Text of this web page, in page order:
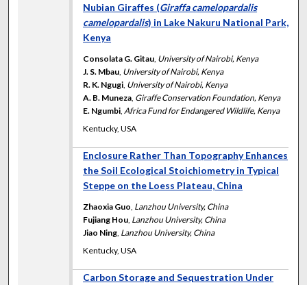
Nubian Giraffes (Giraffa camelopardalis
camelopardalis) in Lake Nakuru National Park,
Kenya
Consolata G. Gitau University of Nairobi, Kenya
J. S. Mbau University of Nairobi, Kenya
R. K. Ngugi University of Nairobi, Kenya
A. B. Muneza Giraffe Conservation Foundation, Kenya
E. Ngumbi Africa Fund for Endangered Wildlife, Kenya
Kentucky, USA
Enclosure Rather Than Topography Enhances
the Soil Ecological Stoichiometry in Typical
Steppe on the Loess Plateau, China
Zhaoxia Guo Lanzhou University, China
Fujiang Hou Lanzhou University, China
Jiao Ning Lanzhou University, China
Kentucky, USA
Carbon Storage and Sequestration Under